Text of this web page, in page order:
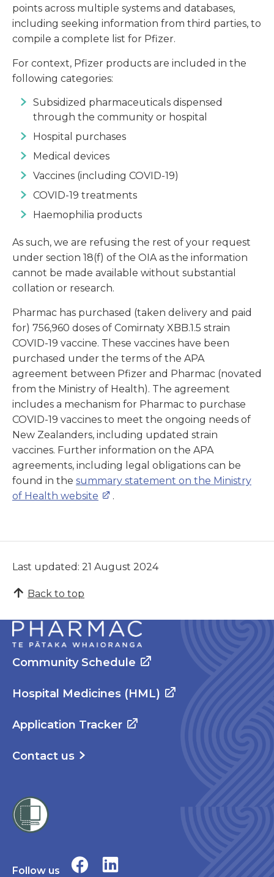
points across multiple systems and databases,
including seeking information from third parties, to
compile a complete list for Pfizer.
For context, Pfizer products are included in the
following categories:
Subsidized pharmaceuticals dispensed
through the community or hospital
Hospital purchases
Medical devices
Vaccines (including COVID-19)
COVID-19 treatments
Haemophilia products
As such, we are refusing the rest of your request
under section 18(f) of the OIA as the information
cannot be made available without substantial
collation or research.
Pharmac has purchased (taken delivery and paid
for) 756,960 doses of Comirnaty XBB.1.5 strain
COVID-19 vaccine. These vaccines have been
purchased under the terms of the APA
agreement between Pfizer and Pharmac (novated
from the Ministry of Health). The agreement
includes a mechanism for Pharmac to purchase
COVID-19 vaccines to meet the ongoing needs of
New Zealanders, including updated strain
vaccines. Further information on the APA
agreements, including legal obligations can be
found in the summary statement on the Ministry
of Health website
.
Last updated: 21 August 2024
Back to top
Community Schedule
Hospital Medicines (HML)
Application Tracker
Contact us
Follow us